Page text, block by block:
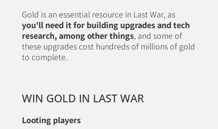
Gold is an essential resource in Last War, as
you'll need it for building upgrades and tech
research, among other things, and some of
these upgrades cost hundreds of millions of gold
to complete.
WIN GOLD IN LAST WAR
Looting players